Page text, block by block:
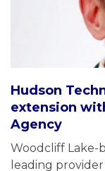
Hudson
extension
Agency
Woodcliff Lake-
leading